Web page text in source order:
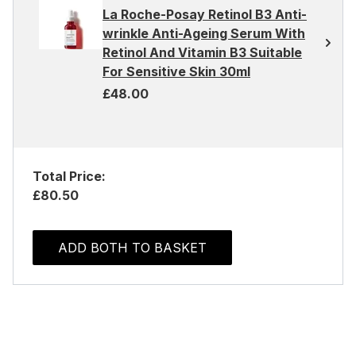
La Roche-Posay Retinol B3 Anti-
wrinkle Anti-Ageing Serum With
Retinol And Vitamin B3 Suitable
For Sensitive Skin 30ml
£48.00
Total Price:
£80.50
ADD BOTH TO BASKET